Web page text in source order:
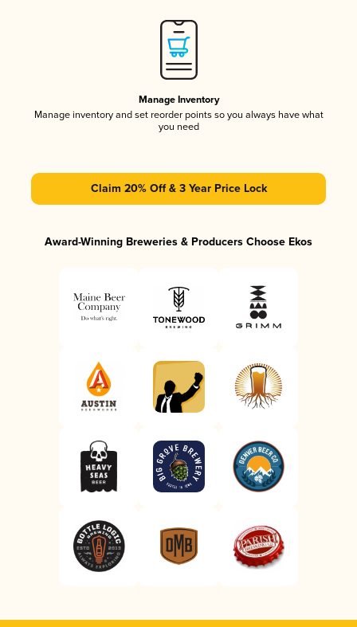
Manage Inventory
Manage inventory and set reorder points so you always have what
you need
Claim 20% Off & 3 Year Price Lock
Award-Winning Breweries & Producers Choose Ekos